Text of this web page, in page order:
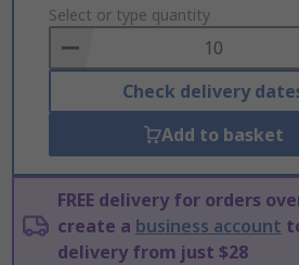
to
Basket
Select or type quantity
Check delivery
Add to basket
FREE delivery for orders
create a business account
delivery from just $28